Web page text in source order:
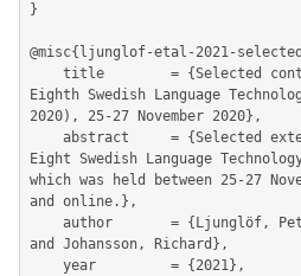
}
@misc{ljunglof-etal-2021-
Eighth Swedish Language
2020), 25-27 November 2020},
Eight Swedish Language
which was held between 25-27
and online.},
and Johansson, Richard},